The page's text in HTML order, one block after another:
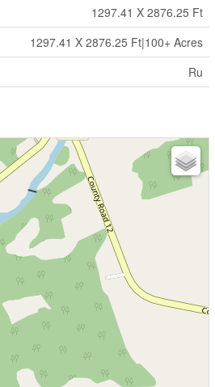
1297.41 X 2876.25 Ft
1297.41 X 2876.25 Ft|100+ Acres
Ru